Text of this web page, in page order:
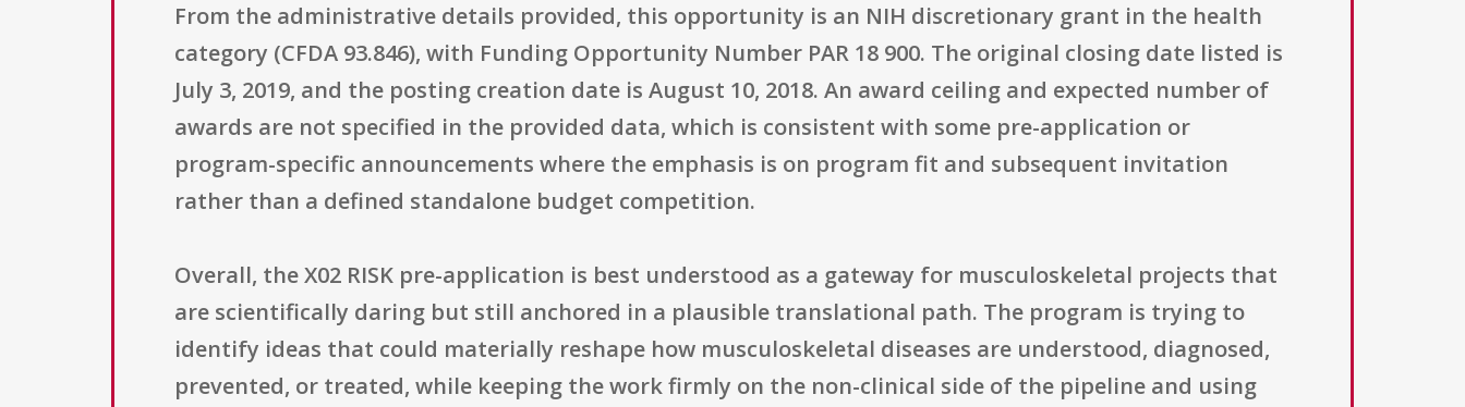
From the administrative details provided, this opportunity is an NIH discretionary grant in the health
category (CFDA 93.846), with Funding Opportunity Number PAR 18 900. The original closing date listed is
July 3, 2019, and the posting creation date is August 10, 2018. An award ceiling and expected number of
awards are not specified in the provided data, which is consistent with some pre-application or
program-specific announcements where the emphasis is on program fit and subsequent invitation
rather than a defined standalone budget competition.
Overall, the X02 RISK pre-application is best understood as a gateway for musculoskeletal projects that
are scientifically daring but still anchored in a plausible translational path. The program is trying to
identify ideas that could materially reshape how musculoskeletal diseases are understood, diagnosed,
prevented, or treated, while keeping the work firmly on the non-clinical side of the pipeline and using